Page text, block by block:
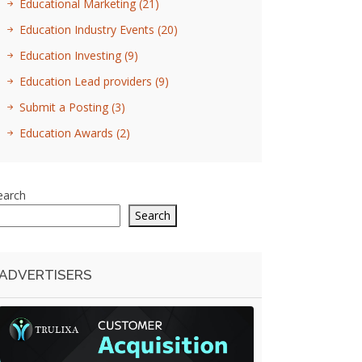
Educational Marketing (21)
Education Industry Events (20)
Education Investing (9)
Education Lead providers (9)
Submit a Posting (3)
Education Awards (2)
Search